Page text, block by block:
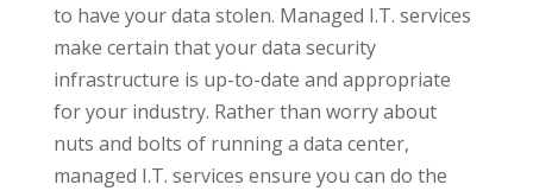
to have your data stolen. Managed I.T. services
make certain that your data security
infrastructure is up-to-date and appropriate
for your industry. Rather than worry about
nuts and bolts of running a data center,
managed I.T. services ensure you can do the